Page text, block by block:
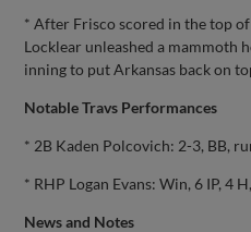
* After Frisco scored in the top
Locklear unleashed a mammoth
inning to put Arkansas back on
Notable Travs Performances
* 2B Kaden Polcovich: 2-3, BB,
* RHP Logan Evans: Win, 6 IP, 4
News and Notes